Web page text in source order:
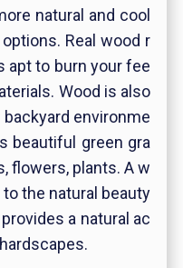
natural and cool
Real wood r
apt to burn your fee
Wood is also
environme
beautiful green gra
flowers, plants. A w
the natural beauty
a natural ac